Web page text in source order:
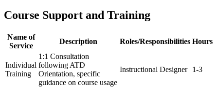
Course Support and Training
Name of
Service
Description Roles/Responsibilities Hours
Individual
Training
1:1 Consultation
following ATD
Orientation, specific
guidance on course usage
Instructional Designer 1-3